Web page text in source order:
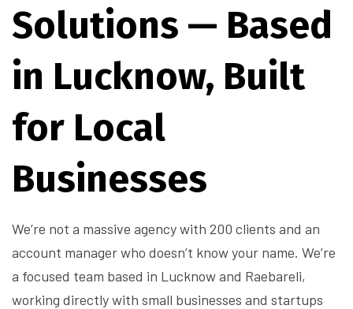
Solutions — Based
in Lucknow, Built
for Local
Businesses
We’re not a massive agency with 200 clients and an
account manager who doesn’t know your name. We’re
a focused team based in Lucknow and Raebareli,
working directly with small businesses and startups